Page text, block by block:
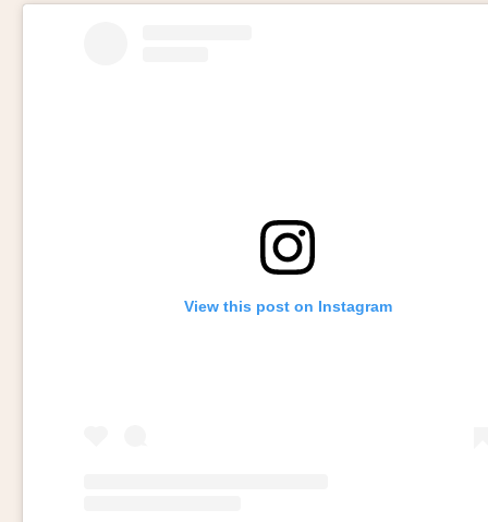
View this post on Instagram